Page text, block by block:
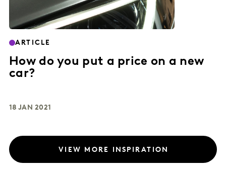
ARTICLE
How do you put a price on a new
car?
18 JAN 2021
VIEW MORE INSPIRATION